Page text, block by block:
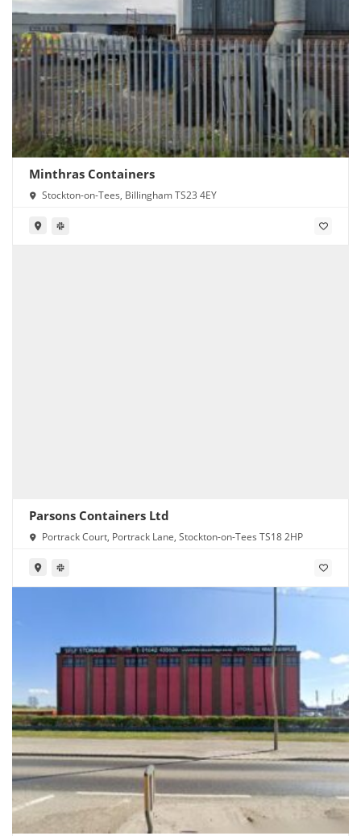
Minthras Containers
Stockton-on-Tees, Billingham TS23 4EY
Parsons Containers Ltd
Portrack Court, Portrack Lane, Stockton-on-Tees TS18 2HP